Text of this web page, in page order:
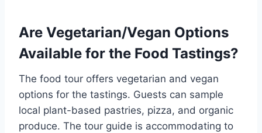
Are Vegetarian/Vegan Options
Available for the Food Tastings?
The food tour offers vegetarian and vegan
options for the tastings. Guests can sample
local plant-based pastries, pizza, and organic
produce. The tour guide is accommodating to